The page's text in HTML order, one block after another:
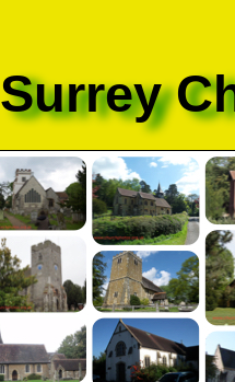
Surrey